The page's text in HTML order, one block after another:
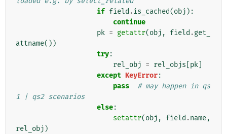
if field .is_cached(obj ):
continue
pk = getattr(obj , field .get_
attname())
try:
rel_obj = rel_objs pk
except KeyError:
pass
# may happen in qs
1 | qs2 scenarios
else:
setattr(obj , field .name,
rel_obj )